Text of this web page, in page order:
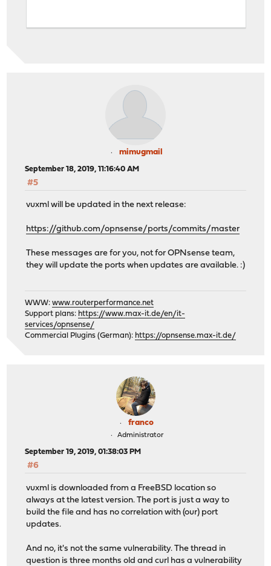
mimugmail
September 18, 2019, 11:16:40 AM
#5
vuxml will be updated in the next release:
https://github.com/opnsense/ports/commits/master
These messages are for you, not for OPNsense team,
they will update the ports when updates are available. :)
WWW:www.routerperformance.net
Support plans: https://www.max-it.de/en/it-
services/opnsense/
Commercial Plugins (German): https://opnsense.max-it.de/
franco
Administrator
September 19, 2019, 01:38:03 PM
#6
vuxml is downloaded from a FreeBSD location so
always at the latest version. The port is just a way to
build the file and has no correlation with (our) port
updates.
And no, it's not the same vulnerability. The thread in
question is three months old and curl has a vulnerability